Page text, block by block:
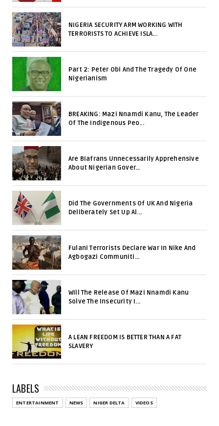
NIGERIA SECURITY ARM WORKING WITH
TERRORISTS TO ACHIEVE ISLA...
Part 2: Peter Obi And The Tragedy Of One
Nigerianism
BREAKING: Mazi Nnamdi Kanu, The Leader
Of The Indigenous Peo...
Are Biafrans Unnecessarily Apprehensive
About Nigerian Gover...
Did The Governments Of UK And Nigeria
Deliberately Set Up Al...
Fulani Terrorists Declare War In Nike And
Agbogazi Communiti...
Will The Release Of Mazi Nnamdi Kanu
Solve The Insecurity I...
A LEAN FREEDOM IS BETTER THAN A FAT
SLAVERY
LABELS
ENTERTAINMENT NEWS NIGER DELTA VIDEOS